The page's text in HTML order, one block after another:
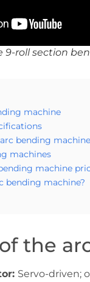
9-roll section
machine
bending machine
machines
machine
bending machine?
the
Servo-driven;